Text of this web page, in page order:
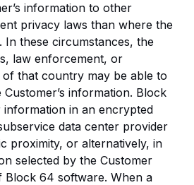
information to other
privacy laws than where the
In these circumstances, the
law enforcement, or
that country may be able to
information. Block
in an encrypted
data center provider
proximity, or alternatively, in
selected by the Customer
Block 64 software. When a